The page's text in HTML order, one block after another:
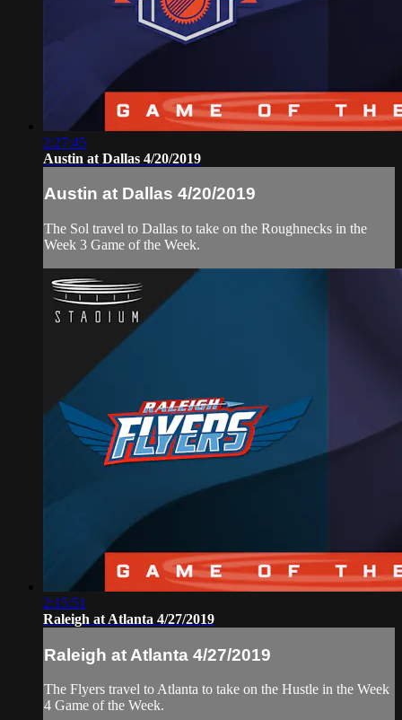
2:27:45
Austin at Dallas 4/20/2019
Austin at Dallas 4/20/2019
The Sol travel to Dallas to take on the Roughnecks in the
Week 3 Game of the Week.
2:15:51
Raleigh at Atlanta 4/27/2019
Raleigh at Atlanta 4/27/2019
The Flyers travel to Atlanta to take on the Hustle in the Week
4 Game of the Week.